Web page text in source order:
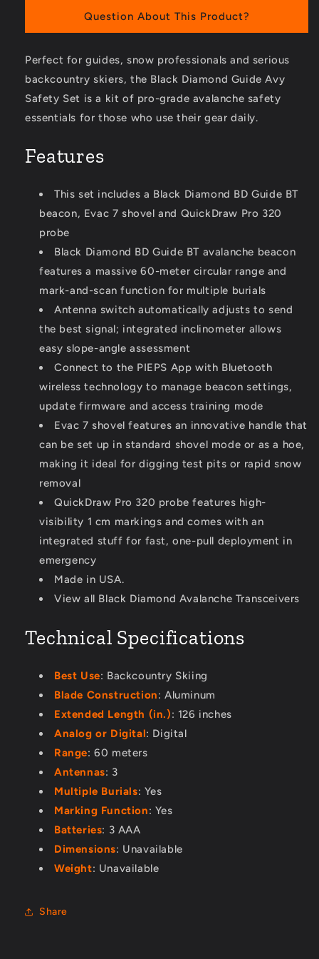
Question About This Product?
Perfect for guides, snow professionals and serious
backcountry skiers, the Black Diamond Guide Avy
Safety Set is a kit of pro-grade avalanche safety
essentials for those who use their gear daily.
Features
This set includes a Black Diamond BD Guide BT
beacon, Evac 7 shovel and QuickDraw Pro 320
probe
Black Diamond BD Guide BT avalanche beacon
features a massive 60-meter circular range and
mark-and-scan function for multiple burials
Antenna switch automatically adjusts to send
the best signal; integrated inclinometer allows
easy slope-angle assessment
Connect to the PIEPS App with Bluetooth
wireless technology to manage beacon settings,
update firmware and access training mode
Evac 7 shovel features an innovative handle that
can be set up in standard shovel mode or as a hoe,
making it ideal for digging test pits or rapid snow
removal
QuickDraw Pro 320 probe features high-
visibility 1 cm markings and comes with an
integrated stuff for fast, one-pull deployment in
emergency
Made in USA.
View all Black Diamond Avalanche Transceivers
Technical Specifications
Best Use: Backcountry Skiing
Blade Construction: Aluminum
Extended Length (in.): 126 inches
Analog or Digital: Digital
Range: 60 meters
Antennas: 3
Multiple Burials: Yes
Marking Function: Yes
Batteries: 3 AAA
Dimensions: Unavailable
Weight: Unavailable
Share